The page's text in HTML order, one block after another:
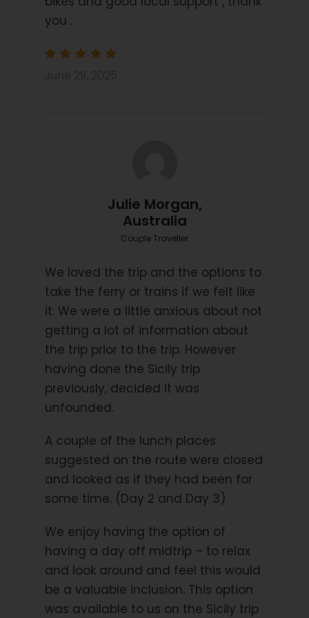
Starting Location
Venice (Mestre/Marghera)
Price Includes
Navigation by Smart Phone App
Price Excludes
Transport before and after tour
Flights
Travel Insurance
Hybrid Rental Bike
E-Bike Rental Bike
Public transport (except items mentioned in
Extra nights
Single Supplement
Ferry Porec to Venice
Trip Info
Route Characteristics
you .
Julie Morgan,
Australia
Couple Traveller
We loved the trip and the options to
take the ferry or trains if we felt like
it. We were a little anxious about not
getting a lot of information about
the trip prior to the trip. However
having done the Sicily trip
previously, decided it was
unfounded.
A couple of the lunch places
suggested on the route were closed
and looked as if they had been for
some time. (Day 2 and Day 3)
We enjoy having the option of
having a day off midtrip – to relax
and look around and feel this would
be a valuable inclusion. This option
was available to us on the Sicily trip